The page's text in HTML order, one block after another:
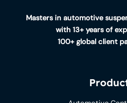
Masters in automotive
with 13+ years of
100+ global client